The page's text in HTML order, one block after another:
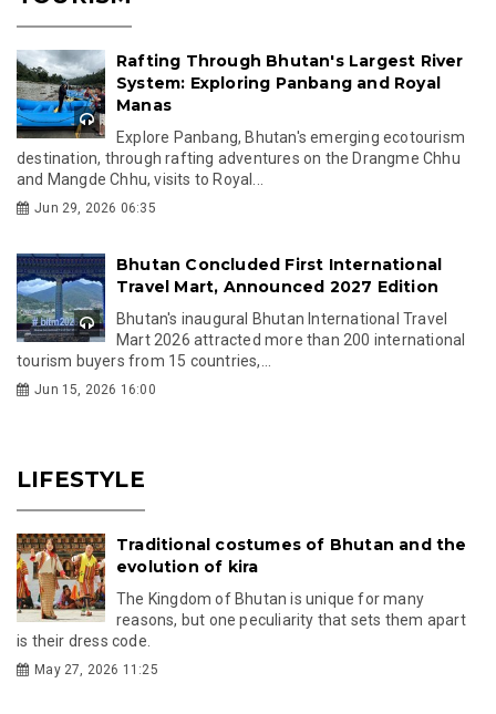
Rafting Through Bhutan's Largest River
System: Exploring Panbang and Royal
Manas
Explore Panbang, Bhutan's emerging ecotourism
destination, through rafting adventures on the Drangme Chhu
and Mangde Chhu, visits to Royal...
Jun 29, 2026 06:35
Bhutan Concluded First International
Travel Mart, Announced 2027 Edition
Bhutan's inaugural Bhutan International Travel
Mart 2026 attracted more than 200 international
tourism buyers from 15 countries,...
Jun 15, 2026 16:00
LIFESTYLE
Traditional costumes of Bhutan and the
evolution of kira
The Kingdom of Bhutan is unique for many
reasons, but one peculiarity that sets them apart
is their dress code.
May 27, 2026 11:25